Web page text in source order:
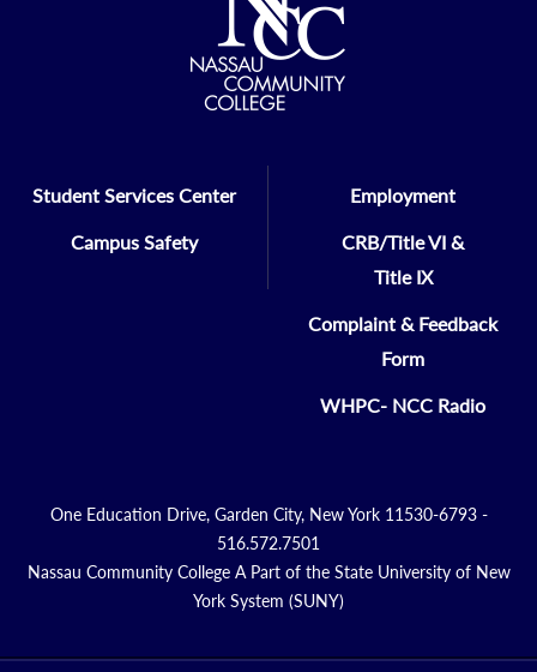
Student Services Center
Campus Safety
Employment
CRB/Title VI &
Title IX
Complaint & Feedback
Form
WHPC- NCC Radio
One Education Drive, Garden City, New York 11530-6793 -
516.572.7501
Nassau Community College A Part of the State University of New
York System (SUNY)